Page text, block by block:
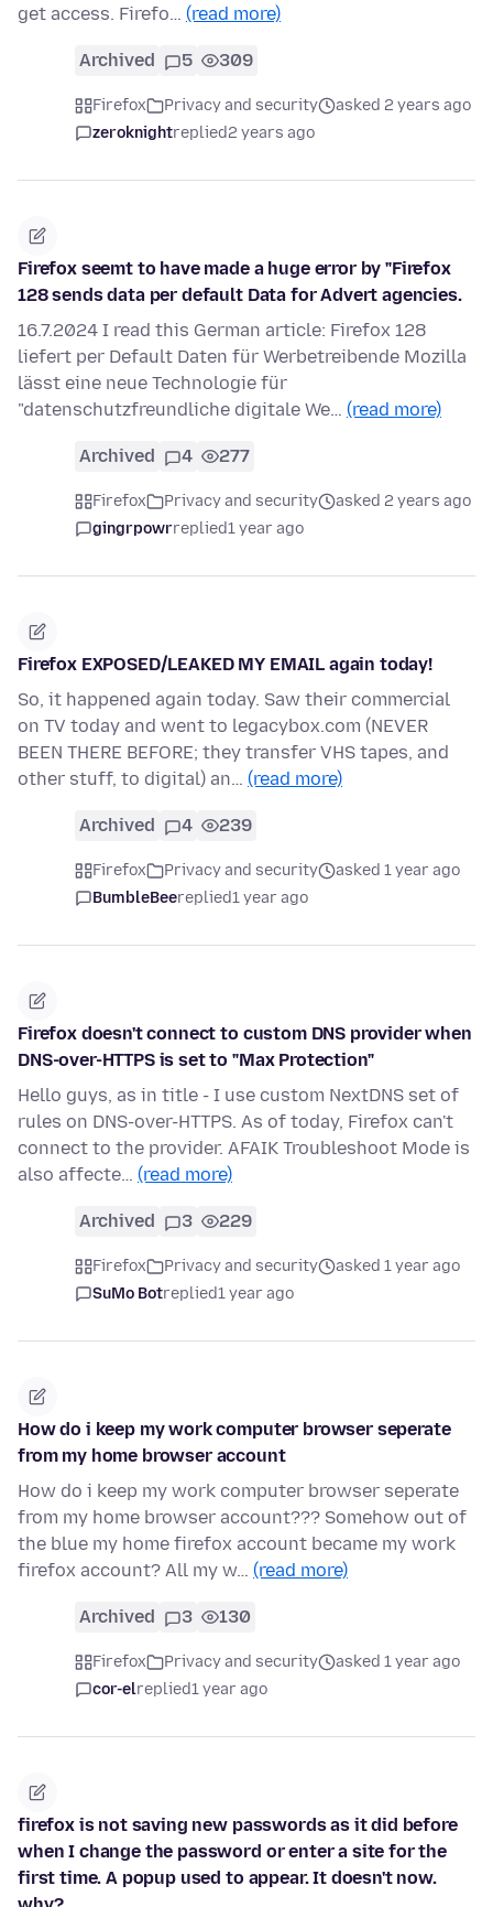
get access. Firefo… (read more)
Archived 5 309
Firefox Privacy and security
asked 2 years ago
zeroknightreplied2 years ago
Firefox seemt to have made a huge error by "Firefox
128 sends data per default Data for Advert agencies.
16.7.2024 I read this German article: Firefox 128
liefert per Default Daten für Werbetreibende Mozilla
lässt eine neue Technologie für
"datenschutzfreundliche digitale We… (read more)
Archived 4 277
Firefox Privacy and security
asked 2 years ago
gingrpowrreplied1 year ago
Firefox EXPOSED/LEAKED MY EMAIL again today!
So, it happened again today. Saw their commercial
on TV today and went to legacybox.com (NEVER
BEEN THERE BEFORE; they transfer VHS tapes, and
other stuff, to digital) an… (read more)
Archived 4 239
Firefox Privacy and security
asked 1 year ago
BumbleBeereplied1 year ago
Firefox doesn't connect to custom DNS provider when
DNS-over-HTTPS is set to "Max Protection"
Hello guys, as in title - I use custom NextDNS set of
rules on DNS-over-HTTPS. As of today, Firefox can't
connect to the provider. AFAIK Troubleshoot Mode is
also affecte… (read more)
Archived 3 229
Firefox Privacy and security
asked 1 year ago
SuMo Botreplied1 year ago
How do i keep my work computer browser seperate
from my home browser account
How do i keep my work computer browser seperate
from my home browser account??? Somehow out of
the blue my home firefox account became my work
firefox account? All my w… (read more)
Archived 3 130
Firefox Privacy and security
asked 1 year ago
cor-elreplied1 year ago
firefox is not saving new passwords as it did before
when I change the password or enter a site for the
first time. A popup used to appear. It doesn't now.